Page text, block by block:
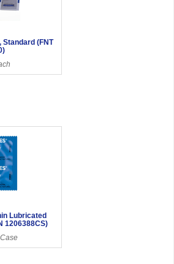
Standard (FNT
Lubricated
1206388CS)